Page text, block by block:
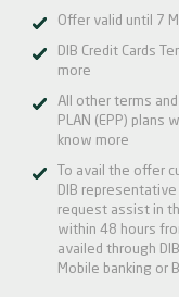
Offer valid until 7
DIB Credit Cards
more
All other terms and
PLAN (EPP) plans
know more
To avail the offer
DIB
request assist in
within 48 hours
availed through
Mobile banking or